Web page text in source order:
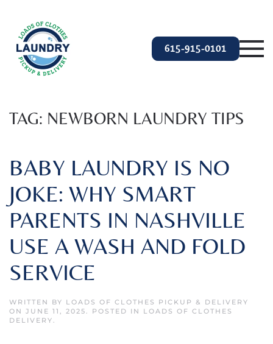
Skip to main content
615-915-0101
TAG: NEWBORN LAUNDRY TIPS
BABY LAUNDRY IS NO
JOKE: WHY SMART
PARENTS IN NASHVILLE
USE A WASH AND FOLD
SERVICE
WRITTEN BY LOADS OF CLOTHES PICKUP & DELIVERY
ON JUNE 11, 2025. POSTED IN LOADS OF CLOTHES
DELIVERY.